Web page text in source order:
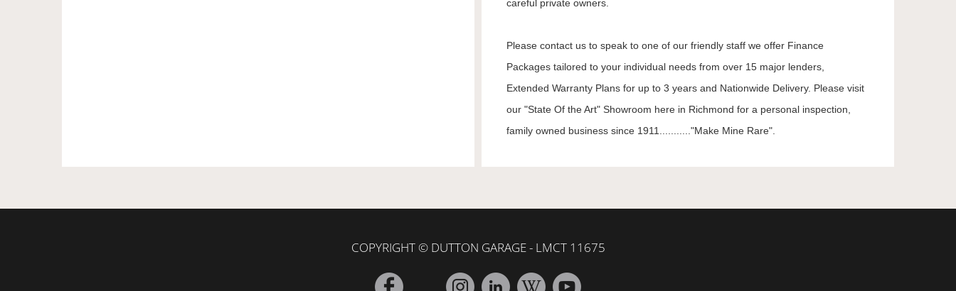
careful private owners.
Please contact us to speak to one of our friendly staff we offer Finance
Packages tailored to your individual needs from over 15 major lenders,
Extended Warranty Plans for up to 3 years and Nationwide Delivery. Please visit
our "State Of the Art" Showroom here in Richmond for a personal inspection,
family owned business since 1911..........."Make Mine Rare".
COPYRIGHT © DUTTON GARAGE - LMCT 11675